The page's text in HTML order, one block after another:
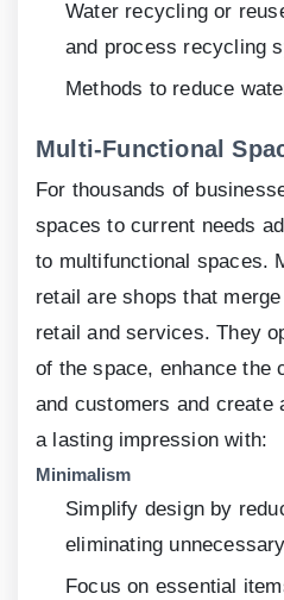
Water recycling or
and process recycling
Methods to reduce
Multi-Functional
For thousands of
spaces to current needs
to multifunctional spaces.
retail are shops that
retail and services. They
of the space, enhance the
and customers and create
a lasting impression with:
Minimalism
Simplify design by
eliminating
Focus on essential